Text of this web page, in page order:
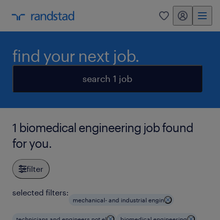
0 my randstad
find your next job.
search 1 job
1 biomedical engineering job found
for you.
filter
selected filters:
mechanical- and industrial engin